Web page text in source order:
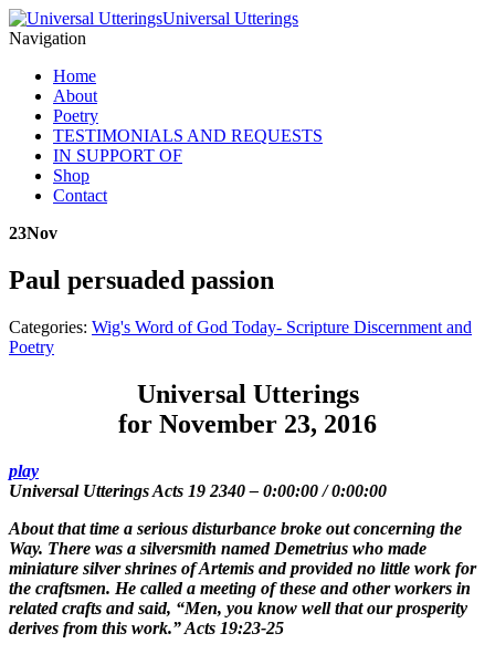
Universal Utterings
Navigation
Home
About
Poetry
TESTIMONIALS AND REQUESTS
IN SUPPORT OF
Shop
Contact
23Nov
Paul persuaded passion
Categories: Wig's Word of God Today- Scripture Discernment and
Poetry
Universal Utterings
for November 23, 2016
play
Universal Utterings Acts 19 2340– 0:00:00/0:00:00
About that time a serious disturbance broke out concerning the
Way. There was a silversmith named Demetrius who made
miniature silver shrines of Artemis and provided no little work for
the craftsmen. He called a meeting of these and other workers in
related crafts and said, “Men, you know well that our prosperity
derives from this work.” Acts 19:23-25